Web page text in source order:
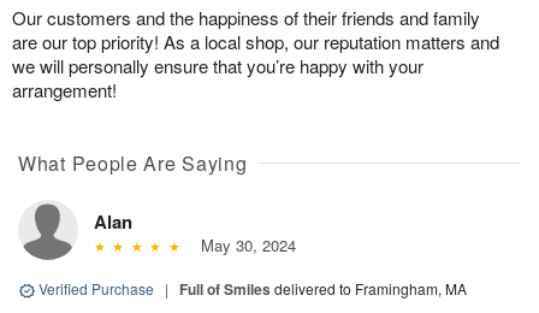
Our customers and the happiness of their friends and family
are our top priority! As a local shop, our reputation matters and
we will personally ensure that you’re happy with your
arrangement!
What People Are Saying
Alan
May 30, 2024
Verified Purchase | Full of Smiles delivered to Framingham, MA